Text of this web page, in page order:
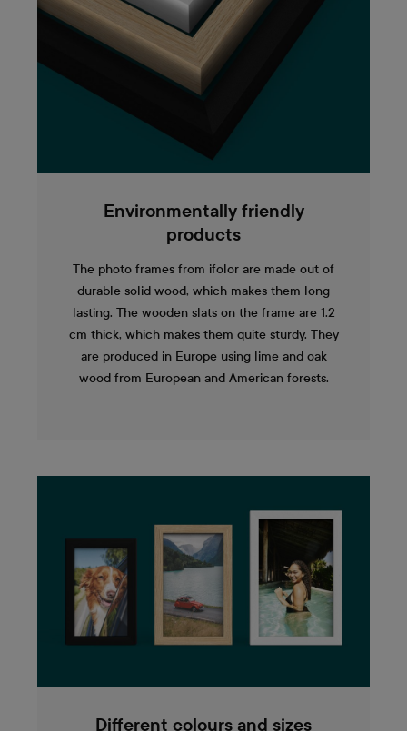
Environmentally friendly
products
The photo frames from ifolor are made out of
durable solid wood, which makes them long
lasting. The wooden slats on the frame are 1.2
cm thick, which makes them quite sturdy. They
are produced in Europe using lime and oak
wood from European and American forests.
Different colours and sizes